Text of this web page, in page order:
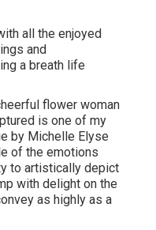
all the enjoyed
and
a breath life
flower woman
is one of my
by Michelle Elyse
of the emotions
to artistically depict
with delight on the
as highly as a